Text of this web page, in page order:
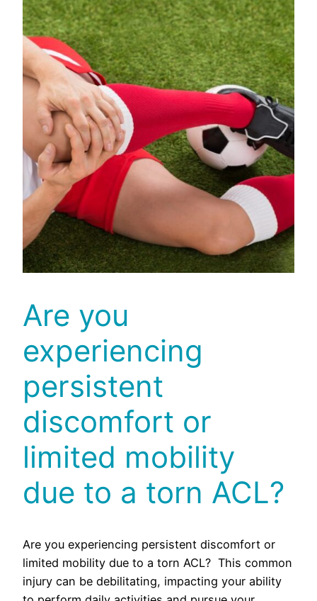
Are you
experiencing
persistent
discomfort or
limited mobility
due to a torn ACL?
Are you experiencing persistent discomfort or
limited mobility due to a torn ACL? This common
injury can be debilitating, impacting your ability